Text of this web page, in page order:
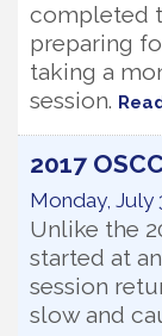
completed
preparing
taking a
session.
2017
Monday, July
Unlike the
started at
session
slow and